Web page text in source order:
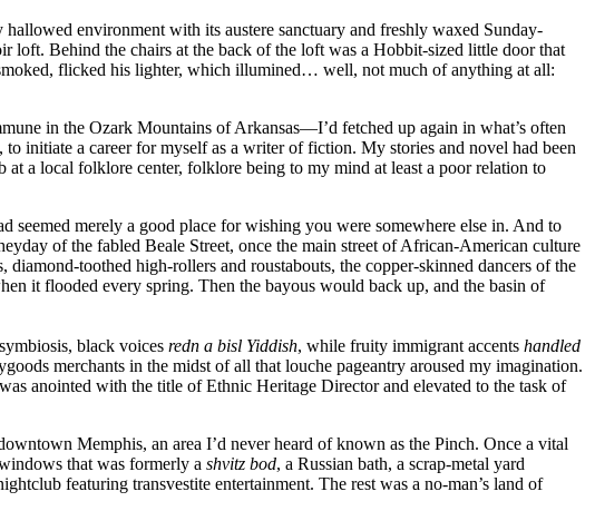
environment with its austere sanctuary and freshly waxed Sunday-
loft. Behind the chairs at the back of the loft was a Hobbit-sized little door that
flicked his lighter, which illumined… well, not much of anything at all:
in the Ozark Mountains of Arkansas—I’d fetched up again in what’s often
initiate a career for myself as a writer of fiction. My stories and novel had been
a local folklore center, folklore being to my mind at least a poor relation to
seemed merely a good place for wishing you were somewhere else in. And to
of the fabled Beale Street, once the main street of African-American culture
toothed high-rollers and roustabouts, the copper-skinned dancers of the
it flooded every spring. Then the bayous would back up, and the basin of
black voices redn a bisl Yiddish, while fruity immigrant accents handled
merchants in the midst of all that louche pageantry aroused my imagination.
anointed with the title of Ethnic Heritage Director and elevated to the task of
Memphis, an area I’d never heard of known as the Pinch. Once a vital
that was formerly a shvitz bod, a Russian bath, a scrap-metal yard
featuring transvestite entertainment. The rest was a no-man’s land of